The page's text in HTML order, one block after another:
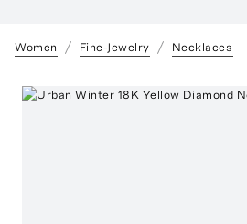
Women Fine-Jewelry Necklaces